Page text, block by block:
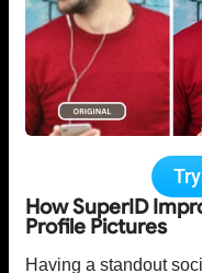
How SuperID
Profile Pictures
Having a standout